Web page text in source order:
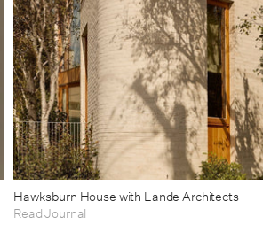
Hawksburn House with Lande Architects
Read Journal